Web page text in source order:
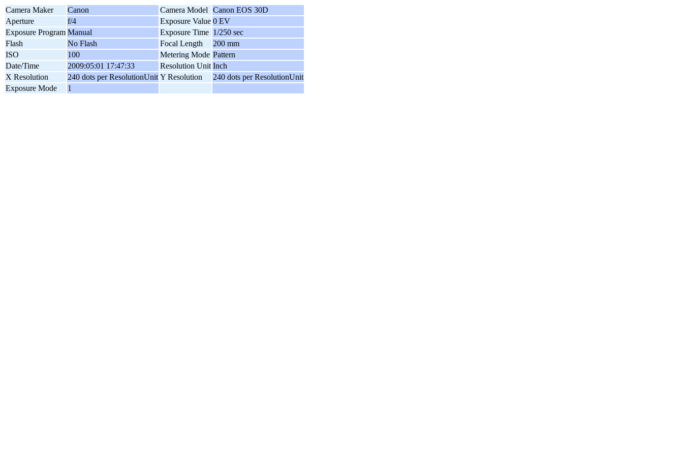
Camera Maker Canon Camera Model
Canon EOS 30D
Aperture
f/4 Exposure Value 0 EV
Exposure Program Manual Exposure Time 1/250 sec
Flash
No Flash Focal Length
200 mm
ISO
100 Metering Mode Pattern
Date/Time
2009:05:01 17:47:33 Resolution Unit Inch
X Resolution
240 dots per ResolutionUnit Y Resolution
240 dots per ResolutionUnit
Exposure Mode
1